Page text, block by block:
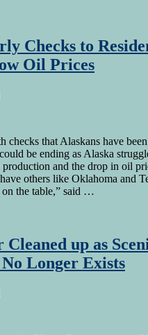
Checks to
Oil Prices
checks that Alaskans have
be ending as Alaska
and the drop in oil
others like Oklahoma and
the table,” said …
up as
Longer Exists